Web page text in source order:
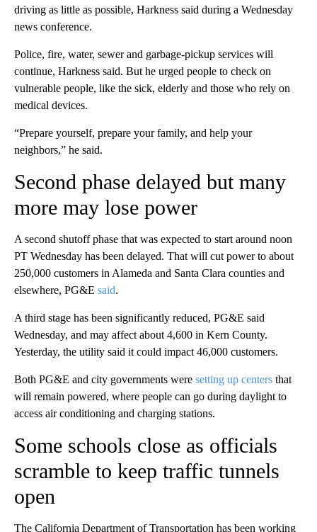
driving as little as possible, Harkness said during a Wednesday
news conference.
Police, fire, water, sewer and garbage-pickup services will
continue, Harkness said. But he urged people to check on
vulnerable people, like the sick, elderly and those who rely on
medical devices.
“Prepare yourself, prepare your family, and help your
neighbors,” he said.
Second phase delayed but many
more may lose power
A second shutoff phase that was expected to start around noon
PT Wednesday has been delayed. That will cut power to about
250,000 customers in Alameda and Santa Clara counties and
elsewhere, PG&E said.
A third stage has been significantly reduced, PG&E said
Wednesday, and may affect about 4,600 in Kern County.
Yesterday, the utility said it could impact 46,000 customers.
Both PG&E and city governments were setting up centers that
will remain powered, where people can go during daylight to
access air conditioning and charging stations.
Some schools close as officials
scramble to keep traffic tunnels
open
The California Department of Transportation has been working